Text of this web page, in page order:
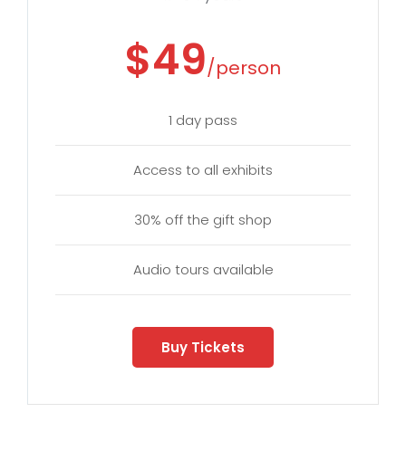
$49/person
1 day pass
Access to all exhibits
30% off the gift shop
Audio tours available
Buy Tickets